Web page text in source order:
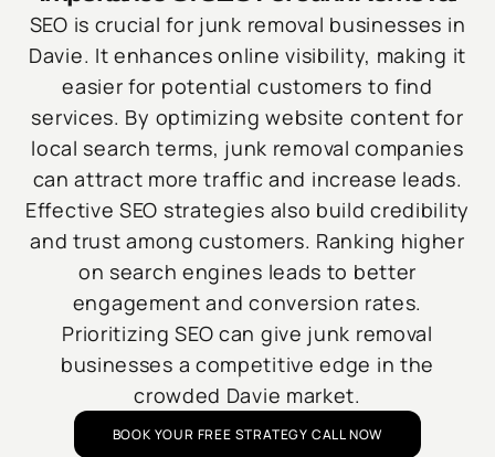
SEO is crucial for junk removal businesses in
Davie. It enhances online visibility, making it
easier for potential customers to find
services. By optimizing website content for
local search terms, junk removal companies
can attract more traffic and increase leads.
Effective SEO strategies also build credibility
and trust among customers. Ranking higher
on search engines leads to better
engagement and conversion rates.
Prioritizing SEO can give junk removal
businesses a competitive edge in the
crowded Davie market.
BOOK YOUR FREE STRATEGY CALL NOW